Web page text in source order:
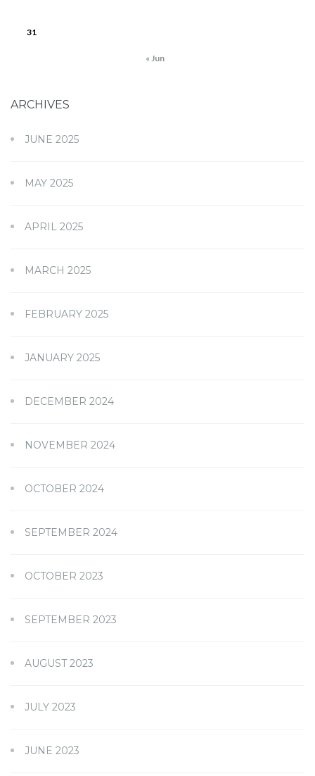
31
« Jun
ARCHIVES
JUNE 2025
MAY 2025
APRIL 2025
MARCH 2025
FEBRUARY 2025
JANUARY 2025
DECEMBER 2024
NOVEMBER 2024
OCTOBER 2024
SEPTEMBER 2024
OCTOBER 2023
SEPTEMBER 2023
AUGUST 2023
JULY 2023
JUNE 2023